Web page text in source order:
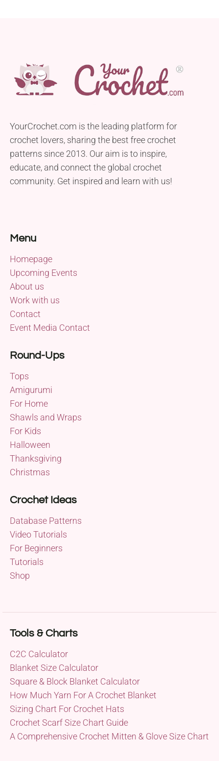
YourCrochet.com is the leading platform for
crochet lovers, sharing the best free crochet
patterns since 2013. Our aim is to inspire,
educate, and connect the global crochet
community. Get inspired and learn with us!
Menu
Homepage
Upcoming Events
About us
Work with us
Contact
Event Media Contact
Round-Ups
Tops
Amigurumi
For Home
Shawls and Wraps
For Kids
Halloween
Thanksgiving
Christmas
Crochet Ideas
Database Patterns
Video Tutorials
For Beginners
Tutorials
Shop
Tools & Charts
C2C Calculator
Blanket Size Calculator
Square & Block Blanket Calculator
How Much Yarn For A Crochet Blanket
Sizing Chart For Crochet Hats
Crochet Scarf Size Chart Guide
A Comprehensive Crochet Mitten & Glove Size Chart